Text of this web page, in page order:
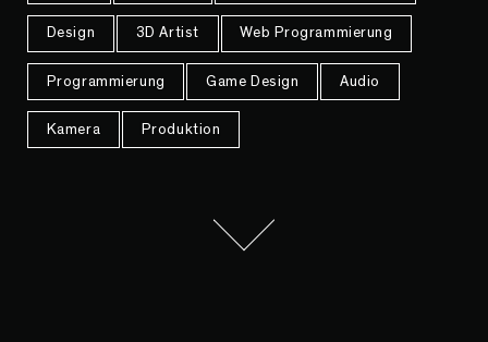
Design 3D Artist Web Programmierung
Programmierung Game Design Audio
Kamera Produktion